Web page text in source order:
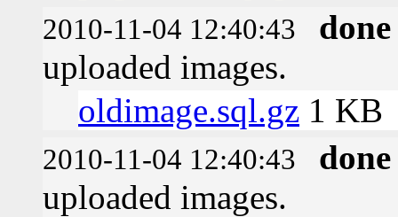
2010-11-04 12:40:43
done
uploaded images.
oldimage.sql.gz 1 KB
2010-11-04 12:40:43
done
uploaded images.